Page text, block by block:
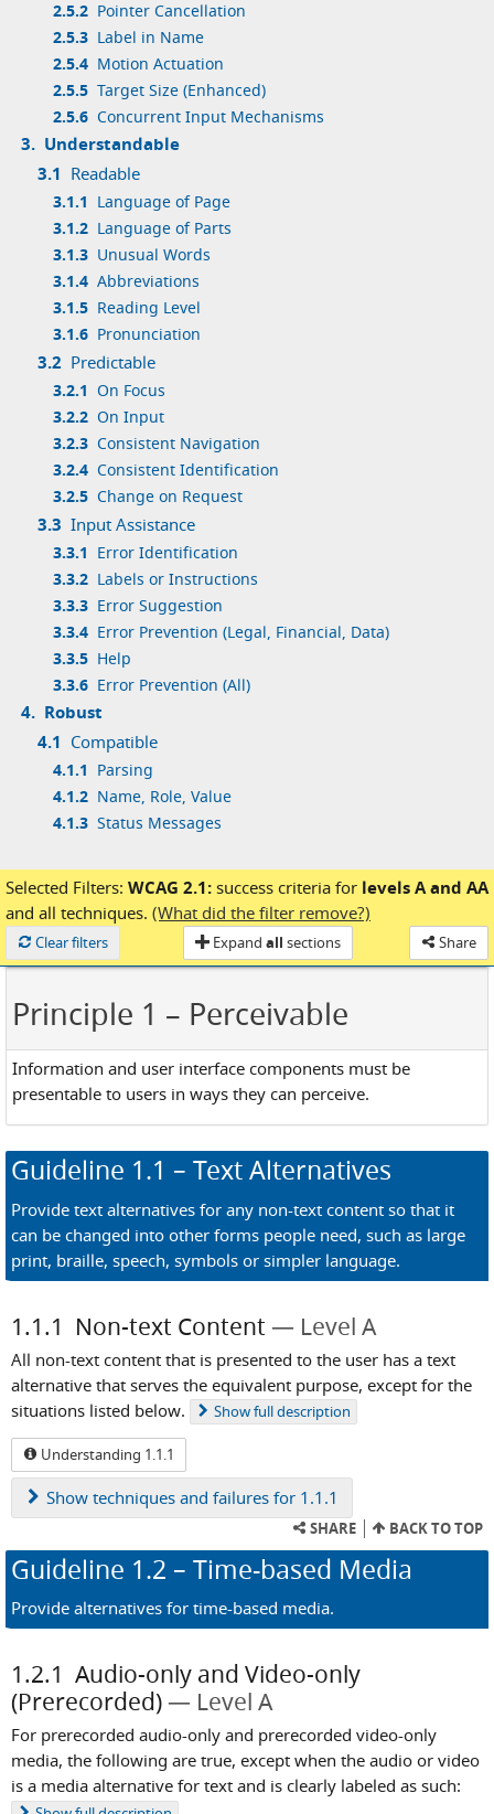
2.5.2 Pointer Cancellation
2.5.3 Label in Name
2.5.4 Motion Actuation
2.5.5 Target Size (Enhanced)
2.5.6 Concurrent Input Mechanisms
3. Understandable
3.1 Readable
3.1.1
Language of Page
3.1.2 Language of Parts
3.1.3 Unusual Words
3.1.4 Abbreviations
3.1.5 Reading Level
3.1.6 Pronunciation
3.2 Predictable
3.2.1 On Focus
3.2.2 On Input
3.2.3 Consistent Navigation
3.2.4 Consistent Identification
3.2.5 Change on Request
3.3 Input Assistance
3.3.1
Error Identification
3.3.2 Labels or Instructions
3.3.3 Error Suggestion
3.3.4 Error Prevention (Legal, Financial, Data)
3.3.5 Help
3.3.6 Error Prevention (All)
4. Robust
4.1 Compatible
4.1.1
Parsing
4.1.2 Name, Role, Value
4.1.3 Status Messages
Loaded
Selected Filters: WCAG 2.1: success criteria for levels A and AA
and all techniques. (What did the filter remove?)
Clear filters Expand all sections Share
Principle 1 – Perceivable
Information and user interface components must be
presentable to users in ways they can perceive.
Guideline 1.1 – Text Alternatives
Provide text alternatives for any non-text content so that it
can be changed into other forms people need, such as large
print, braille, speech, symbols or simpler language.
1.1.1 Non-text Content Level A
All non-text content that is presented to the user has a text
alternative that serves the equivalent purpose, except for the
situations listed below.
Showfull description
Understanding 1.1.1
Show techniques and failures for 1.1.1
SHARE BACK TO TOP
Guideline 1.2 – Time-based Media
Provide alternatives for time-based media.
1.2.1 Audio-only and Video-only
(Prerecorded)
Level A
For prerecorded audio-only and prerecorded video-only
media, the following are true, except when the audio or video
is a media alternative for text and is clearly labeled as such: